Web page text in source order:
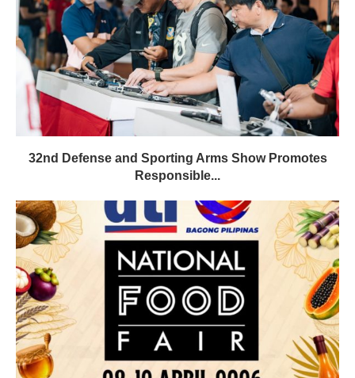
32nd Defense and Sporting Arms Show Promotes
Responsible...